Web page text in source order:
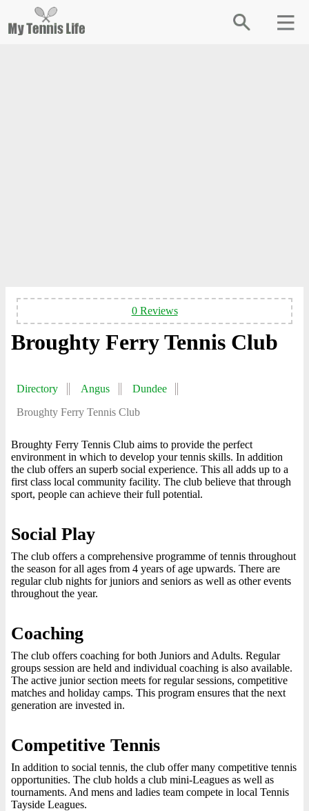
0 Reviews
Broughty Ferry Tennis Club
Directory Angus
Dundee
Broughty Ferry Tennis Club
Broughty Ferry Tennis Club aims to provide the perfect
environment in which to develop your tennis skills. In addition
the club offers an superb social experience. This all adds up to a
first class local community facility. The club believe that through
sport, people can achieve their full potential.
Social Play
The club offers a comprehensive programme of tennis throughout
the season for all ages from 4 years of age upwards. There are
regular club nights for juniors and seniors as well as other events
throughout the year.
Coaching
The club offers coaching for both Juniors and Adults. Regular
groups session are held and individual coaching is also available.
The active junior section meets for regular sessions, competitive
matches and holiday camps. This program ensures that the next
generation are invested in.
Competitive Tennis
In addition to social tennis, the club offer many competitive tennis
opportunities. The club holds a club mini-Leagues as well as
tournaments. And mens and ladies team compete in local Tennis
Tayside Leagues.